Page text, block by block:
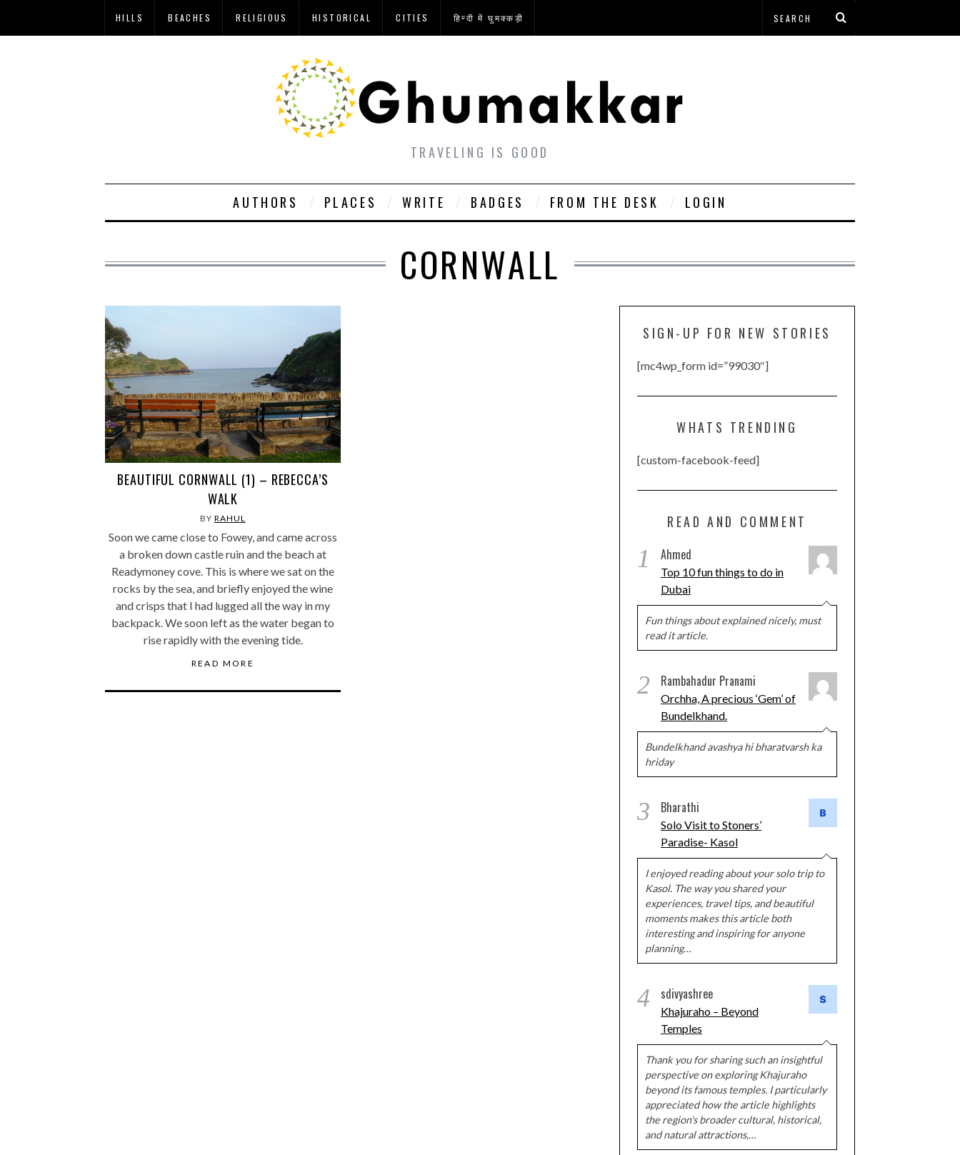
HILLS BEACHES RELIGIOUS HISTORICAL CITIES हिन्दी में घुमक्कड़ी
TRAVELING IS GOOD
AUTHORS PLACES WRITE BADGES FROM THE DESK LOGIN
CORNWALL
BEAUTIFUL CORNWALL (1) – REBECCA’S
WALK
BYRAHUL
Soon we came close to Fowey, and came across
a broken down castle ruin and the beach at
Readymoney cove. This is where we sat on the
rocks by the sea, and briefly enjoyed the wine
and crisps that I had lugged all the way in my
backpack. We soon left as the water began to
rise rapidly with the evening tide.
READ MORE
SIGN-UP FOR NEW STORIES
[mc4wp_form id=”99030″]
WHATS TRENDING
[custom-facebook-feed]
READ AND COMMENT
1 Ahmed
Top 10 fun things to do in
Dubai
Fun things about explained nicely, must
read it article.
2 Rambahadur Pranami
Orchha, A precious ‘Gem’ of
Bundelkhand.
Bundelkhand avashya hi bharatvarsh ka
hriday
3 Bharathi
Solo Visit to Stoners’
Paradise- Kasol
I enjoyed reading about your solo trip to
Kasol. The way you shared your
experiences, travel tips, and beautiful
moments makes this article both
interesting and inspiring for anyone
planning…
4 sdivyashree
Khajuraho – Beyond
Temples
Thank you for sharing such an insightful
perspective on exploring Khajuraho
beyond its famous temples. I particularly
appreciated how the article highlights
the region's broader cultural, historical,
and natural attractions,…